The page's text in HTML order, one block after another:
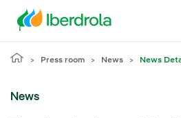
Press room News News
News